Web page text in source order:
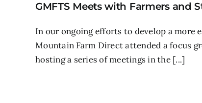
GMFTS Meets with Farmers and
In our ongoing efforts to develop a more
Mountain Farm Direct attended a focus
hosting a series of meetings in the [...]